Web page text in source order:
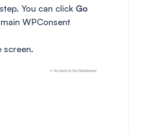
You can click Go
WPConsent
screen.